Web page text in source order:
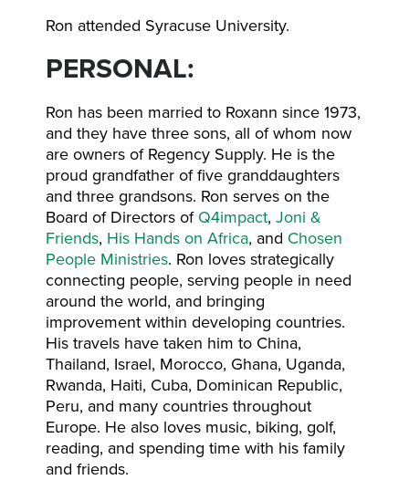
Ron attended Syracuse University.
PERSONAL:
Ron has been married to Roxann since 1973,
and they have three sons, all of whom now
are owners of Regency Supply. He is the
proud grandfather of five granddaughters
and three grandsons. Ron serves on the
Board of Directors of Q4impact, Joni &
Friends, His Hands on Africa, and Chosen
People Ministries. Ron loves strategically
connecting people, serving people in need
around the world, and bringing
improvement within developing countries.
His travels have taken him to China,
Thailand, Israel, Morocco, Ghana, Uganda,
Rwanda, Haiti, Cuba, Dominican Republic,
Peru, and many countries throughout
Europe. He also loves music, biking, golf,
reading, and spending time with his family
and friends.